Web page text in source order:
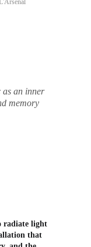
as an inner
memory
radiate light
that